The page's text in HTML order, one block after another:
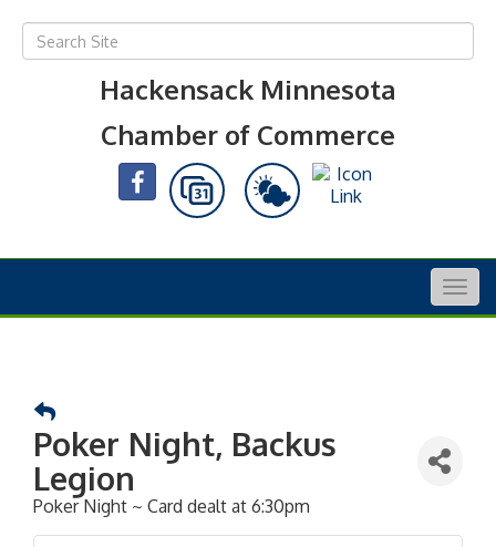
Hackensack Minnesota
Chamber of Commerce
Poker Night, Backus
Legion
Poker Night ~ Card dealt at 6:30pm